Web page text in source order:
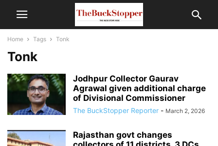
Home Tags Tonk
Tonk
Jodhpur Collector Gaurav
Agrawal given additional charge
of Divisional Commissioner
The BuckStopper Reporter - March 2, 2026
Rajasthan govt changes